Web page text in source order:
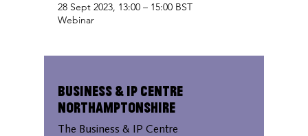
28 Sept 2023, 13:00 – 15:00 BST
Webinar
Business & IP Centre
Northamptonshire
The Business & IP Centre